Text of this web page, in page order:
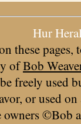
Hur
these pages,
ofBob
freely used
or used
©Bob